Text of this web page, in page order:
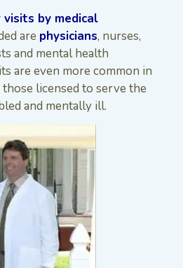
by medical
are physicians, nurses,
and mental health
are even more common in
those licensed to serve the
and mentally ill.